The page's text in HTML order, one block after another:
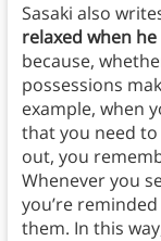
Sasaki also
relaxed when
because,
possessions
example, when
that you need
out, you
Whenever you
you’re
them. In this